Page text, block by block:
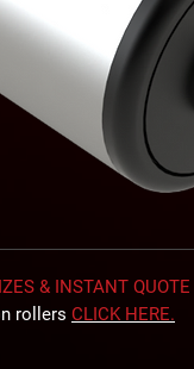
& INSTANT QUOTE
rollers CLICK HERE.